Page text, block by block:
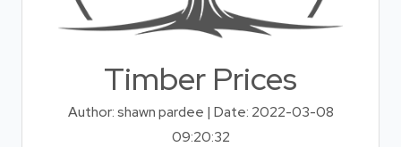
Timber Prices
Author: shawn pardee | Date: 2022-03-08
09:20:32